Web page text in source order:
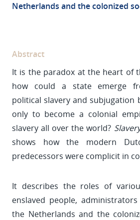
Netherlands and the colonized
Abstract
It is the paradox at the heart of
how could a state emerge
political slavery and subjugation
only to become a colonial
slavery all over the world?
shows how the modern
predecessors were complicit in
It describes the roles of
enslaved people,
the Netherlands and the